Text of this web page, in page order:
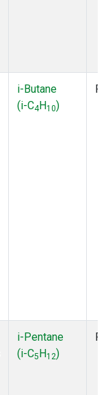
i-Butane
(i-C4H10)
i-Pentane
(i-C5H12)